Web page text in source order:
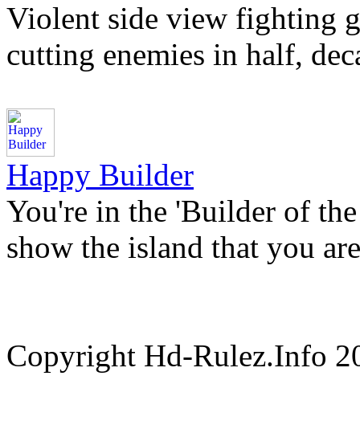
Violent side view fighting
cutting enemies in half,
Happy Builder
You're in the 'Builder of
show the island that you
Copyright Hd-Rulez.Info